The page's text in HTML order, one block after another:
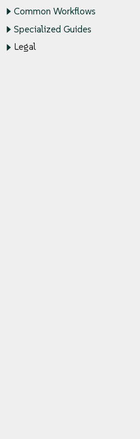
Common Workflows
Specialized Guides
Legal